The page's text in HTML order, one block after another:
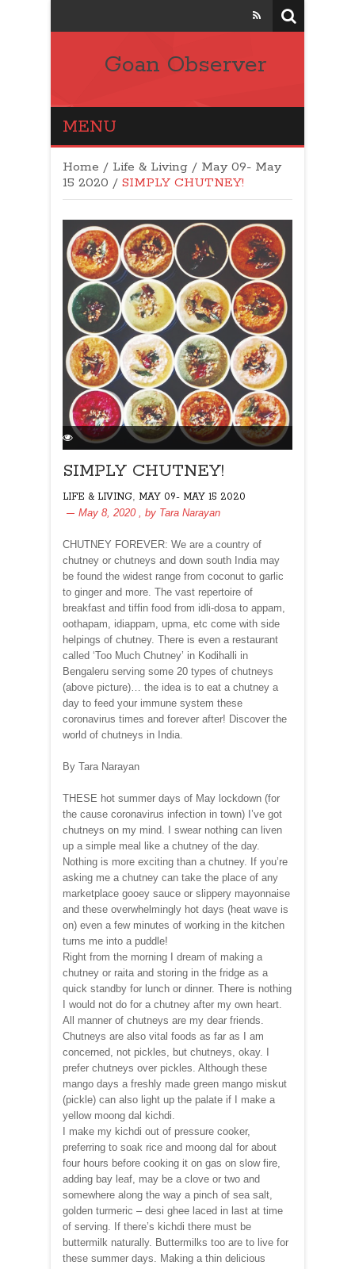
Goan Observer
MENU
Home / Life & Living / May 09- May
15 2020 / SIMPLY CHUTNEY!
SIMPLY CHUTNEY!
LIFE & LIVING, MAY 09- MAY 15 2020
May 8, 2020 , by Tara Narayan
CHUTNEY FOREVER: We are a country of
chutney or chutneys and down south India may
be found the widest range from coconut to garlic
to ginger and more. The vast repertoire of
breakfast and tiffin food from idli-dosa to appam,
oothapam, idiappam, upma, etc come with side
helpings of chutney. There is even a restaurant
called ‘Too Much Chutney’ in Kodihalli in
Bengaleru serving some 20 types of chutneys
(above picture)… the idea is to eat a chutney a
day to feed your immune system these
coronavirus times and forever after! Discover the
world of chutneys in India.
By Tara Narayan
THESE hot summer days of May lockdown (for
the cause coronavirus infection in town) I’ve got
chutneys on my mind. I swear nothing can liven
up a simple meal like a chutney of the day.
Nothing is more exciting than a chutney. If you’re
asking me a chutney can take the place of any
marketplace gooey sauce or slippery mayonnaise
and these overwhelmingly hot days (heat wave is
on) even a few minutes of working in the kitchen
turns me into a puddle!
Right from the morning I dream of making a
chutney or raita and storing in the fridge as a
quick standby for lunch or dinner. There is nothing
I would not do for a chutney after my own heart.
All manner of chutneys are my dear friends.
Chutneys are also vital foods as far as I am
concerned, not pickles, but chutneys, okay. I
prefer chutneys over pickles. Although these
mango days a freshly made green mango miskut
(pickle) can also light up the palate if I make a
yellow moong dal kichdi.
I make my kichdi out of pressure cooker,
preferring to soak rice and moong dal for about
four hours before cooking it on gas on slow fire,
adding bay leaf, may be a clove or two and
somewhere along the way a pinch of sea salt,
golden turmeric – desi ghee laced in last at time
of serving. If there’s kichdi there must be
buttermilk naturally. Buttermilks too are to live for
these summer days. Making a thin delicious